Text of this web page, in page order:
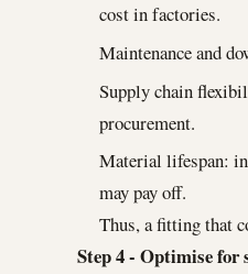
cost in factories.
Maintenance and
Supply chain
procurement.
Material lifespan:
may pay off.
Thus, a fitting that
Step 4 - Optimise